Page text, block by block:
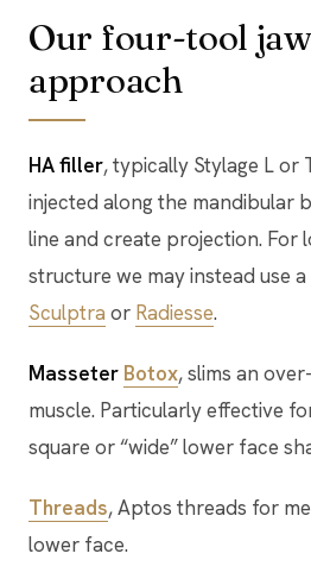
Our four-tool
approach
HA filler, typically Stylage L or
injected along the mandibular
line and create projection. For
structure we may instead use
Sculptra or Radiesse.
Masseter Botox, slims an
muscle. Particularly effective
square or “wide” lower face
Threads, Aptos threads for
lower face.